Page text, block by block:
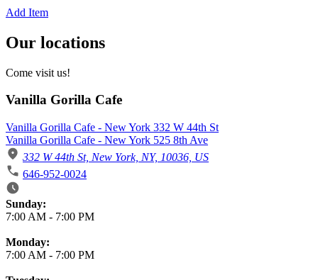
Add Item
Our locations
Come visit us!
Vanilla Gorilla Cafe
Vanilla Gorilla Cafe - New York 332 W 44th St
Vanilla Gorilla Cafe - New York 525 8th Ave
332 W 44th St, New York, NY, 10036, US
646-952-0024
Business Hours
Sunday:
7:00 AM - 7:00 PM
Monday:
7:00 AM - 7:00 PM